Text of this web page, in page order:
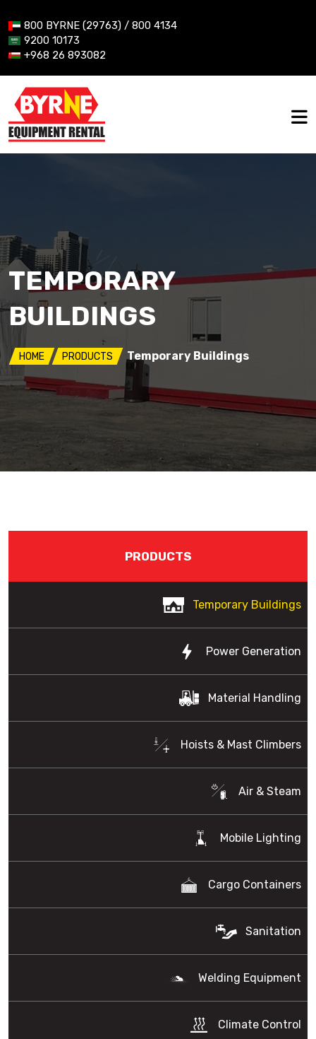
800 BYRNE (29763) / 800 4134
9200 10173
+968 26 893082
TEMPORARY
BUILDINGS
HOME PRODUCTS Temporary Buildings
PRODUCTS
Temporary Buildings
Power Generation
Material Handling
Hoists & Mast Climbers
Air & Steam
Mobile Lighting
Cargo Containers
Sanitation
Welding Equipment
Climate Control